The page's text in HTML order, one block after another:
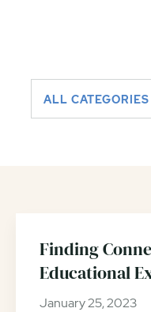
ALL CATEGORIES
Finding
Educational
January 25, 2023